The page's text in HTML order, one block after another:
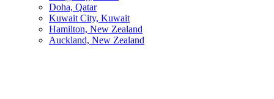
Doha, Qatar
Kuwait City, Kuwait
Hamilton, New Zealand
Auckland, New Zealand